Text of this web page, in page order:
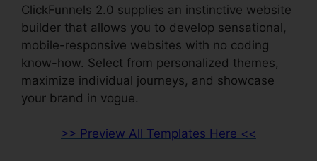
ClickFunnels 2.0 supplies an instinctive website
builder that allows you to develop sensational,
mobile-responsive websites with no coding
know-how. Select from personalized themes,
maximize individual journeys, and showcase
your brand in vogue.
>> Preview All Templates Here <<